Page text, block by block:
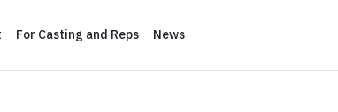
For Casting and Reps News